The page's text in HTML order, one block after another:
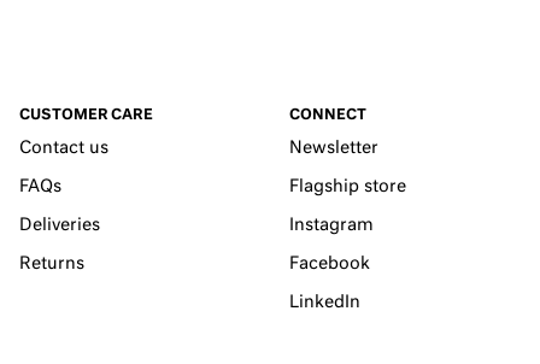
CUSTOMER CARE
Contact us
FAQs
Deliveries
Returns
CONNECT
Newsletter
Flagship store
Instagram
Facebook
LinkedIn